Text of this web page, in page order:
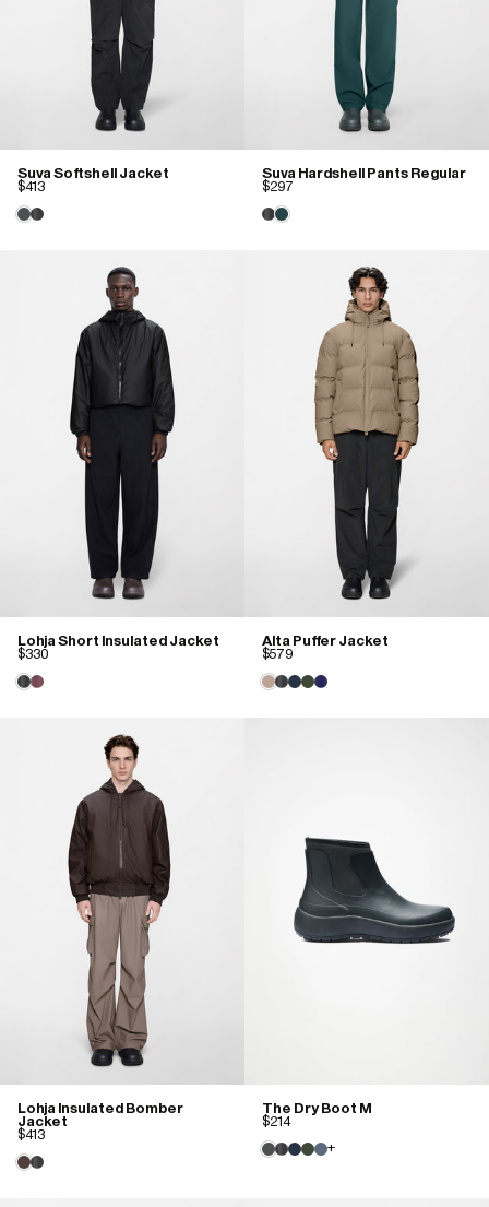
Suva Softshell Jacket
$413
Suva Hardshell Pants Regular
$297
Lohja Short Insulated Jacket
$330
Alta Puffer Jacket
$579
Lohja Insulated Bomber
Jacket
$413
The Dry Boot M
$214
+